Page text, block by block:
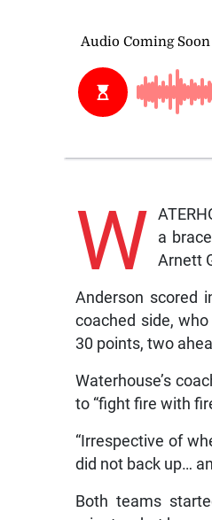
W
a
Arnett
Anderson scored
coached side,
30 points, two
Waterhouse’s
to “fight fire with
“Irrespective of
did not back up…
Both teams